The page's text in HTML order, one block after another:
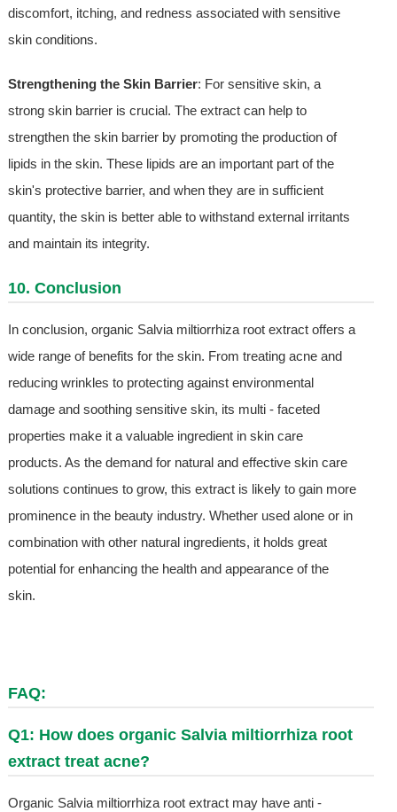
discomfort, itching, and redness associated with sensitive
skin conditions.
Strengthening the Skin Barrier: For sensitive skin, a
strong skin barrier is crucial. The extract can help to
strengthen the skin barrier by promoting the production of
lipids in the skin. These lipids are an important part of the
skin's protective barrier, and when they are in sufficient
quantity, the skin is better able to withstand external irritants
and maintain its integrity.
10. Conclusion
In conclusion, organic Salvia miltiorrhiza root extract offers a
wide range of benefits for the skin. From treating acne and
reducing wrinkles to protecting against environmental
damage and soothing sensitive skin, its multi - faceted
properties make it a valuable ingredient in skin care
products. As the demand for natural and effective skin care
solutions continues to grow, this extract is likely to gain more
prominence in the beauty industry. Whether used alone or in
combination with other natural ingredients, it holds great
potential for enhancing the health and appearance of the
skin.
FAQ:
Q1: How does organic Salvia miltiorrhiza root
extract treat acne?
Organic Salvia miltiorrhiza root extract may have anti -